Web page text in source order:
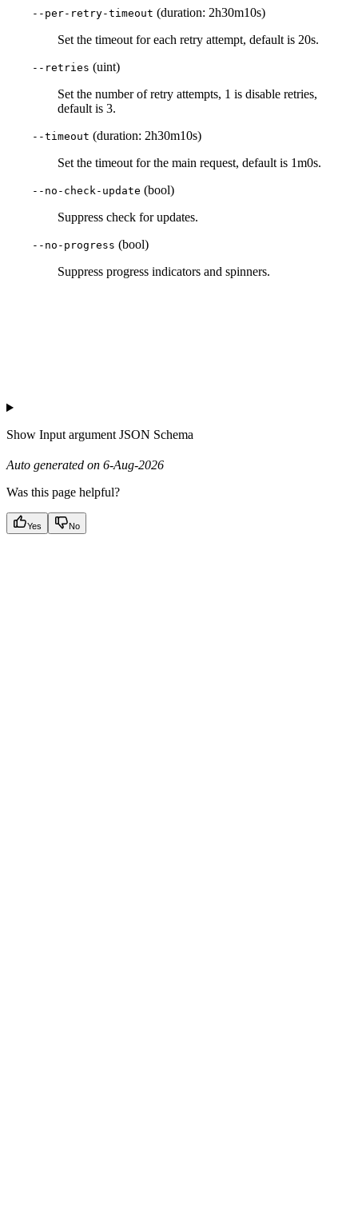
--per-retry-timeout (duration: 2h30m10s)
Set the timeout for each retry attempt, default is 20s.
--retries (uint)
Set the number of retry attempts, 1 is disable retries,
default is 3.
--timeout (duration: 2h30m10s)
Set the timeout for the main request, default is 1m0s.
--no-check-update (bool)
Suppress check for updates.
--no-progress (bool)
Suppress progress indicators and spinners.
Show Input argument JSON Schema
Auto generated on 6-Aug-2026
Was this page helpful?
Yes No